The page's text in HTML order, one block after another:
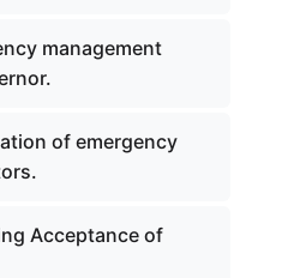
management
of emergency
Acceptance of